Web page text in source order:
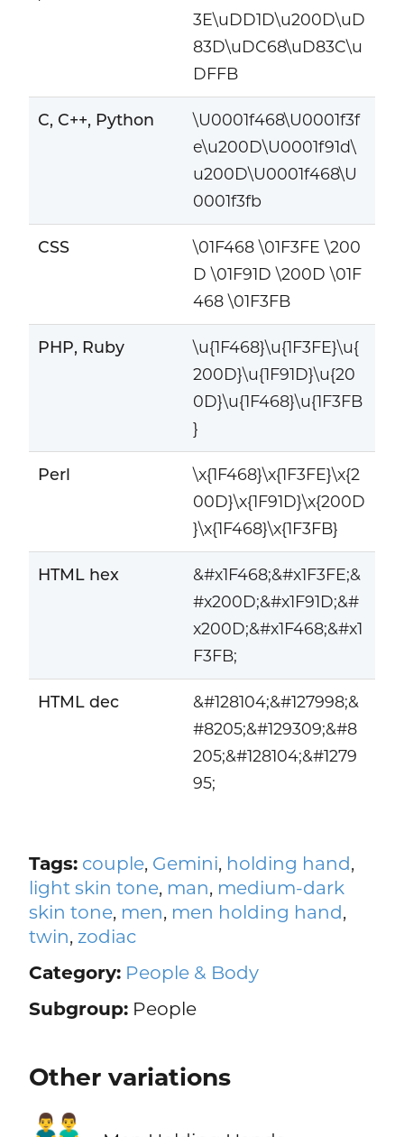
3E\uDD1D\u200D\uD
83D\uDC68\uD83C\u
DFFB
C, C++, Python
\U0001f468\U0001f3f
e\u200D\U0001f91d\
u200D\U0001f468\U
0001f3fb
CSS
\01F468 \01F3FE \200
D \01F91D \200D \01F
468 \01F3FB
PHP, Ruby
\u{1F468}\u{1F3FE}\u{
200D}\u{1F91D}\u{20
0D}\u{1F468}\u{1F3FB
}
Perl
\x{1F468}\x{1F3FE}\x{2
00D}\x{1F91D}\x{200D
}\x{1F468}\x{1F3FB}
HTML hex
&#x1F468;&#x1F3FE;&
#x200D;&#x1F91D;&#
x200D;&#x1F468;&#x1
F3FB;
HTML dec
&#128104;&#127998;&
#8205;&#129309;&#8
205;&#128104;&#1279
95;
Tags: couple, Gemini, holding hand,
light skin tone, man, medium-dark
skin tone, men, men holding hand,
twin, zodiac
Category: People & Body
Subgroup:People
Other variations